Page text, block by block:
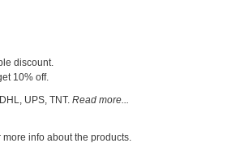
discount.
10% off.
UPS, TNT. Read more...
more info about the products.